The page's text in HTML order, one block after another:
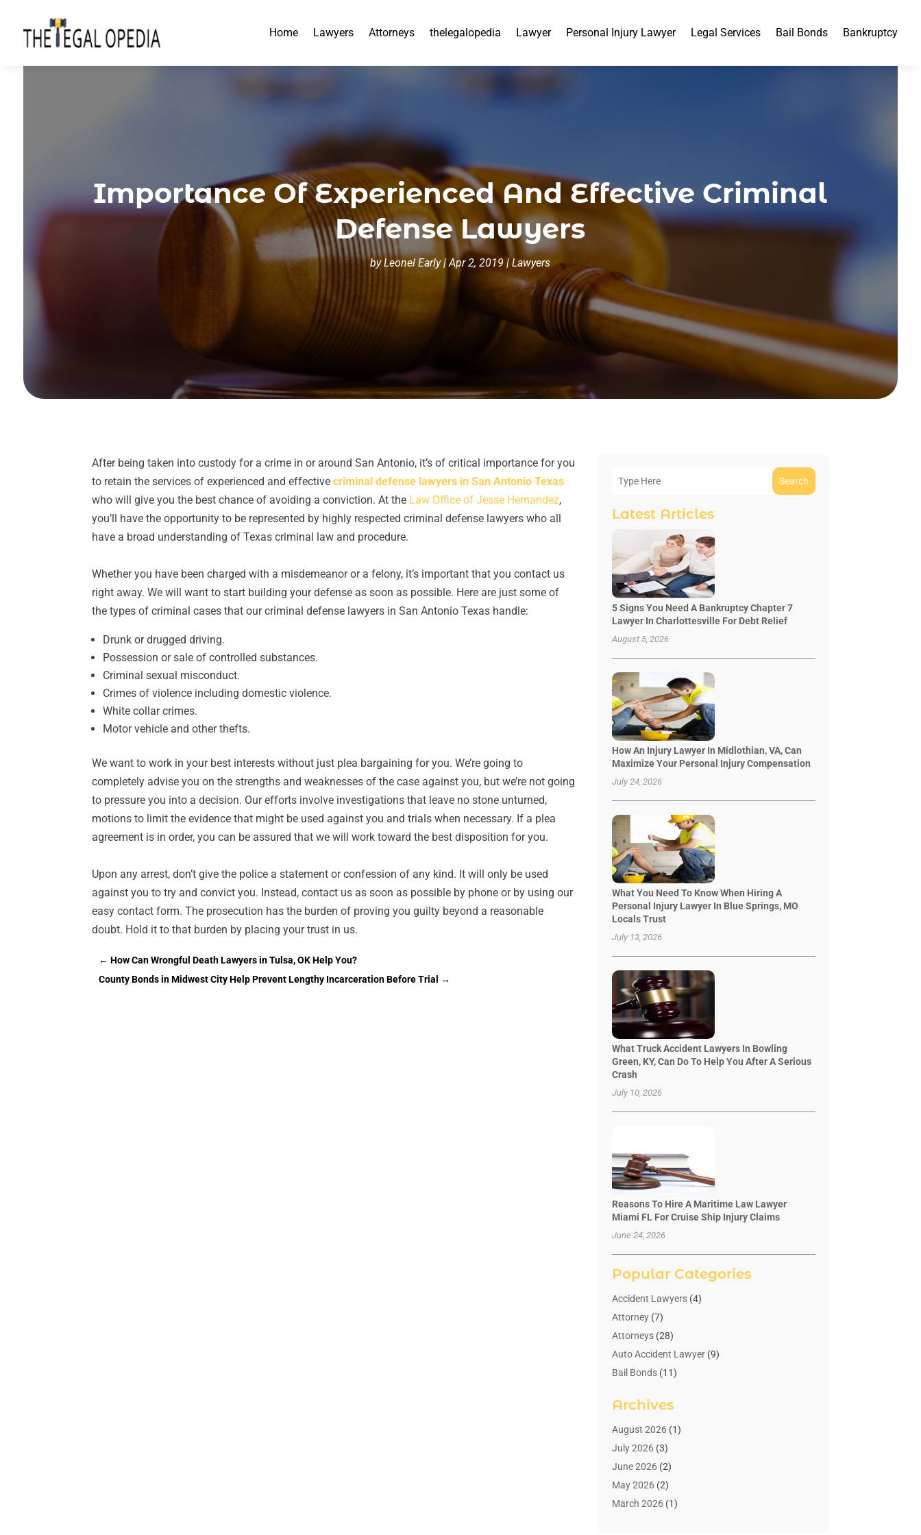
Home Lawyers Attorneys thelegalopedia Lawyer Personal Injury Lawyer Legal Services Bail Bonds Bankruptcy
Importance Of Experienced And Effective Criminal
Defense Lawyers
byLeonel Early|Apr 2, 2019 |Lawyers
After being taken into custody for a crime in or around San Antonio, it’s of critical importance for you
to retain the services of experienced and effectivecriminal defense lawyers in San Antonio Texas
who will give you the best chance of avoiding a conviction. At the Law Office of Jesse Hernandez,
you’ll have the opportunity to be represented by highly respected criminal defense lawyers who all
have a broad understanding of Texas criminal law and procedure.
Whether you have been charged with a misdemeanor or a felony, it’s important that you contact us
right away. We will want to start building your defense as soon as possible. Here are just some of
the types of criminal cases that our criminal defense lawyers in San Antonio Texas handle:
Drunk or drugged driving.
Possession or sale of controlled substances.
Criminal sexual misconduct.
Crimes of violence including domestic violence.
White collar crimes.
Motor vehicle and other thefts.
We want to work in your best interests without just plea bargaining for you. We’re going to
completely advise you on the strengths and weaknesses of the case against you, but we’re not going
to pressure you into a decision. Our efforts involve investigations that leave no stone unturned,
motions to limit the evidence that might be used against you and trials when necessary. If a plea
agreement is in order, you can be assured that we will work toward the best disposition for you.
Upon any arrest, don’t give the police a statement or confession of any kind. It will only be used
against you to try and convict you. Instead, contact us as soon as possible by phone or by using our
easy contact form. The prosecution has the burden of proving you guilty beyond a reasonable
doubt. Hold it to that burden by placing your trust in us.
←How Can Wrongful Death Lawyers in Tulsa, OK Help You?
County Bonds in Midwest City Help Prevent Lengthy Incarceration Before Trial →
Search
Latest Articles
5 Signs You Need A Bankruptcy Chapter 7
Lawyer In Charlottesville For Debt Relief
August 5, 2026
How An Injury Lawyer In Midlothian, VA, Can
Maximize Your Personal Injury Compensation
July 24, 2026
What You Need To Know When Hiring A
Personal Injury Lawyer In Blue Springs, MO
Locals Trust
July 13, 2026
What Truck Accident Lawyers In Bowling
Green, KY, Can Do To Help You After A Serious
Crash
July 10, 2026
Reasons To Hire A Maritime Law Lawyer
Miami FL For Cruise Ship Injury Claims
June 24, 2026
Popular Categories
Accident Lawyers(4)
Attorney(7)
Attorneys(28)
Auto Accident Lawyer(9)
Bail Bonds(11)
Bedsore Attorney
Child Custody(4)
Criminal Lawyer
Debt Relief(1)
Divorce Lawyer
Drunk Driving Attorneys
Archives
August 2026(1)
July 2026(3)
June 2026(2)
May 2026(2)
March 2026(1)